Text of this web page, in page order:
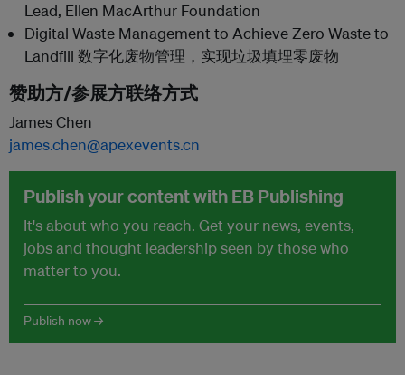
Lead, Ellen MacArthur Foundation
Digital Waste Management to Achieve Zero Waste to
Landfill 数字化废物管理，实现垃圾填埋零废物
赞助方/参展方联络方式
James Chen
james.chen@apexevents.cn
Publish your content with EB Publishing
It's about who you reach. Get your news, events,
jobs and thought leadership seen by those who
matter to you.
Publish now →